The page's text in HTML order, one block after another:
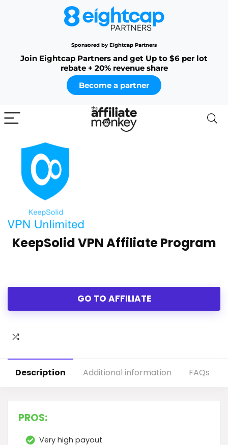
Sponsored by Eightcap Partners
Join Eightcap Partners and get Up to $6 per lot
rebate + 20% revenue share
Become a partner
KeepSolid VPN Affiliate Program
GO TO AFFILIATE
Description Additional information FAQs
PROS:
Very high payout